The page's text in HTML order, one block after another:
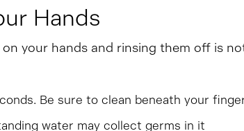
Hands
your hands and rinsing them off is
Be sure to clean beneath your
water may collect germs in it